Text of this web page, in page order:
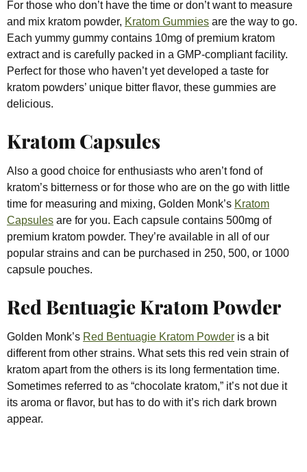
For those who don’t have the time or don’t want to measure
and mix kratom powder, Kratom Gummies are the way to go.
Each yummy gummy contains 10mg of premium kratom
extract and is carefully packed in a GMP-compliant facility.
Perfect for those who haven’t yet developed a taste for
kratom powders’ unique bitter flavor, these gummies are
delicious.
Kratom Capsules
Also a good choice for enthusiasts who aren’t fond of
kratom’s bitterness or for those who are on the go with little
time for measuring and mixing, Golden Monk’s Kratom
Capsules are for you. Each capsule contains 500mg of
premium kratom powder. They’re available in all of our
popular strains and can be purchased in 250, 500, or 1000
capsule pouches.
Red Bentuagie Kratom Powder
Golden Monk’s Red Bentuagie Kratom Powder is a bit
different from other strains. What sets this red vein strain of
kratom apart from the others is its long fermentation time.
Sometimes referred to as “chocolate kratom,” it’s not due it
its aroma or flavor, but has to do with it’s rich dark brown
appear.